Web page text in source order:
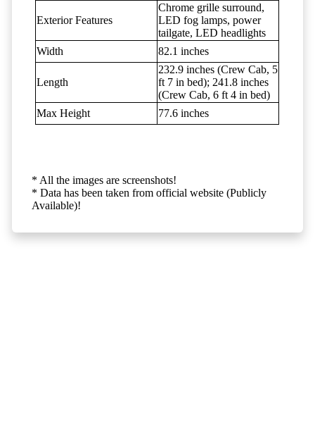
Exterior Features
Chrome grille surround,
LED fog lamps, power
tailgate, LED headlights
Width
82.1 inches
Length
232.9 inches (Crew Cab, 5
ft 7 in bed); 241.8 inches
(Crew Cab, 6 ft 4 in bed)
Max Height
77.6 inches
* All the images are screenshots!
* Data has been taken from official website (Publicly
Available)!